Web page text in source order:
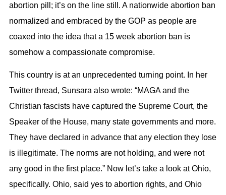
abortion pill; it’s on the line still. A nationwide abortion ban
normalized and embraced by the GOP as people are
coaxed into the idea that a 15 week abortion ban is
somehow a compassionate compromise.
This country is at an unprecedented turning point. In her
Twitter thread, Sunsara also wrote: “MAGA and the
Christian fascists have captured the Supreme Court, the
Speaker of the House, many state governments and more.
They have declared in advance that any election they lose
is illegitimate. The norms are not holding, and were not
any good in the first place.” Now let’s take a look at Ohio,
specifically. Ohio, said yes to abortion rights, and Ohio